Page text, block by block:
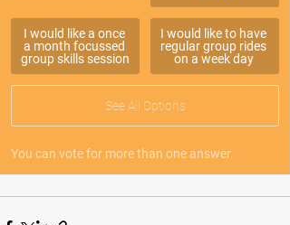
I would like a once
a month focussed
group skills session
I would like to have
regular group rides
on a week day
See All Options
You can vote for more than one answer.